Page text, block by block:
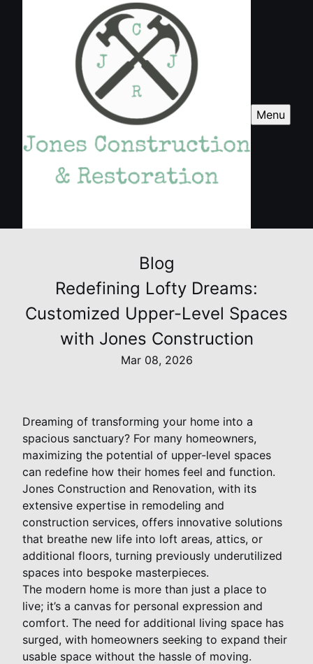
Menu
Blog
Redefining Lofty Dreams:
Customized Upper-Level Spaces
with Jones Construction
Mar 08, 2026
Dreaming of transforming your home into a
spacious sanctuary? For many homeowners,
maximizing the potential of upper-level spaces
can redefine how their homes feel and function.
Jones Construction and Renovation, with its
extensive expertise in remodeling and
construction services, offers innovative solutions
that breathe new life into loft areas, attics, or
additional floors, turning previously underutilized
spaces into bespoke masterpieces.
The modern home is more than just a place to
live; it’s a canvas for personal expression and
comfort. The need for additional living space has
surged, with homeowners seeking to expand their
usable space without the hassle of moving.